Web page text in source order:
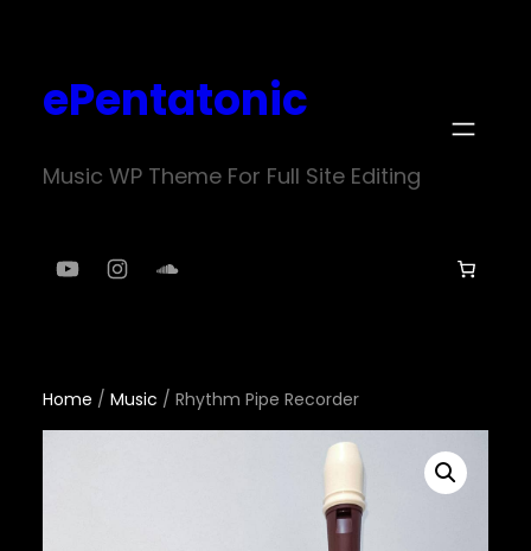
content
ePentatonic
Music WP Theme For Full Site Editing
YouTube
Instagram
SoundCloud
Home / Music / Rhythm Pipe Recorder